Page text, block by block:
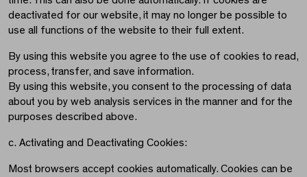
deactivated for our website, it may no longer be possible to
use all functions of the website to their full extent.
By using this website you agree to the use of cookies to read,
process, transfer, and save information.
By using this website, you consent to the processing of data
about you by web analysis services in the manner and for the
purposes described above.
c. Activating and Deactivating Cookies:
Most browsers accept cookies automatically. Cookies can be